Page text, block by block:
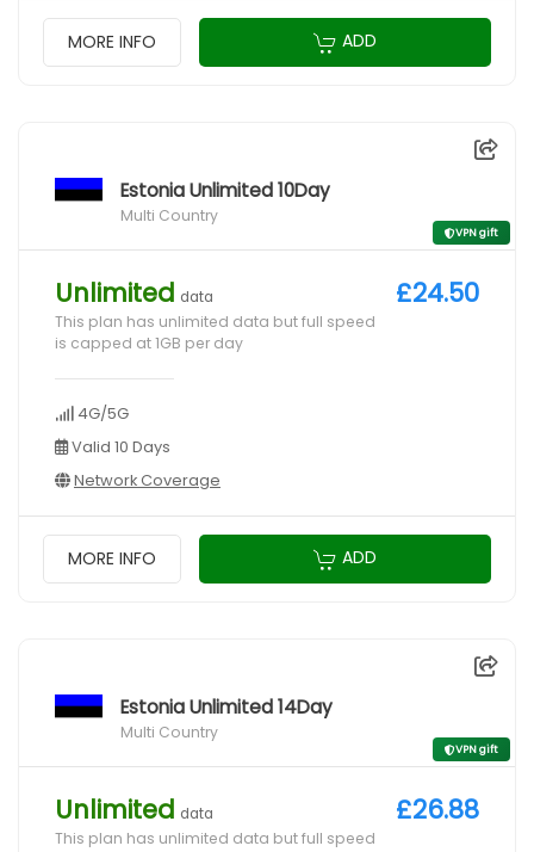
MORE INFO ADD
Estonia Unlimited 10Day
Multi Country
VPN gift
Unlimited data
This plan has unlimited data but full speed
is capped at 1GB per day
4G/5G
Valid 10 Days
Network Coverage
£24.50
MORE INFO ADD
Estonia Unlimited 14Day
Multi Country
VPN gift
Unlimited data
This plan has unlimited data but full speed
£26.88